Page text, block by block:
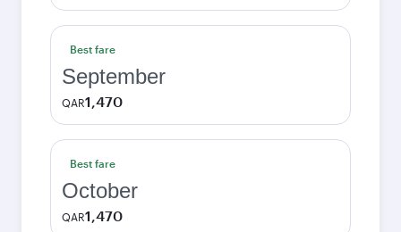
Best fare
September
QAR1,470
Best fare
October
QAR1,470